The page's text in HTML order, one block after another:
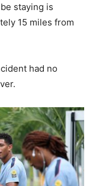
staying is
15 miles from
had no